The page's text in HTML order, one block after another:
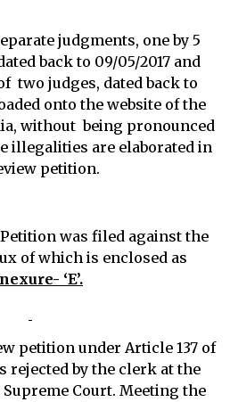
judgments, one by 5
back to 09/05/2017 and
two judges, dated back to
onto the website of the
without being pronounced
illegalities are elaborated in
petition.
was filed against the
of which is enclosed as
‘E’.
petition under Article 137 of
rejected by the clerk at the
Court. Meeting the